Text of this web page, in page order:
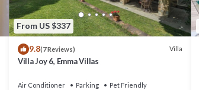
From US $337
9.8(7 Reviews) Villa
Villa Joy 6, Emma Villas
Air Conditioner Parking
Pet Friendly